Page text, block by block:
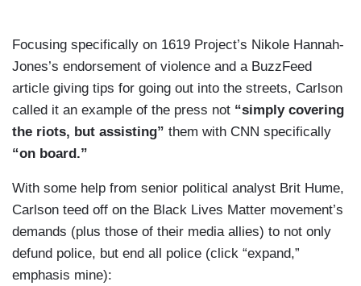
Focusing specifically on 1619 Project’s Nikole Hannah-
Jones’s endorsement of violence and a BuzzFeed
article giving tips for going out into the streets, Carlson
called it an example of the press not “simply covering
the riots, but assisting” them with CNN specifically
“on board.”
With some help from senior political analyst Brit Hume,
Carlson teed off on the Black Lives Matter movement’s
demands (plus those of their media allies) to not only
defund police, but end all police (click “expand,”
emphasis mine):